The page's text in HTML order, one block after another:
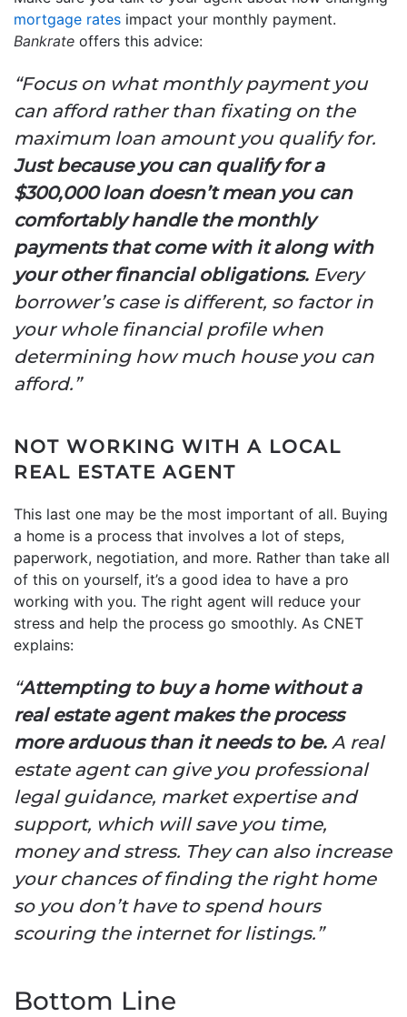
mortgage rates impact your monthly payment.
Bankrate offers this advice:
“Focus on what monthly payment you
can afford rather than fixating on the
maximum loan amount you qualify for.
Just because you can qualify for a
$300,000 loan doesn’t mean you can
comfortably handle the monthly
payments that come with it along with
your other financial obligations. Every
borrower’s case is different, so factor in
your whole financial profile when
determining how much house you can
afford.”
NOT WORKING WITH A LOCAL
REAL ESTATE AGENT
This last one may be the most important of all. Buying
a home is a process that involves a lot of steps,
paperwork, negotiation, and more. Rather than take all
of this on yourself, it’s a good idea to have a pro
working with you. The right agent will reduce your
stress and help the process go smoothly. As CNET
explains:
“Attempting to buy a home without a
real estate agent makes the process
more arduous than it needs to be. A real
estate agent can give you professional
legal guidance, market expertise and
support, which will save you time,
money and stress. They can also increase
your chances of finding the right home
so you don’t have to spend hours
scouring the internet for listings.”
Bottom Line